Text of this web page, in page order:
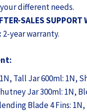
different needs.
SALES SUPPORT
2-year warranty.
Tall Jar 600ml: 1N,
Jar 300ml: 1N,
Blade 4 Fins: